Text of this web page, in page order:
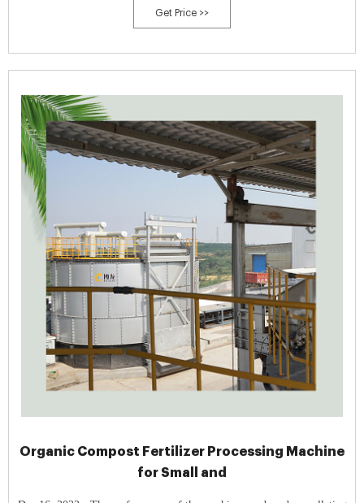
Get Price >>
Organic Compost Fertilizer Processing Machine
for Small and